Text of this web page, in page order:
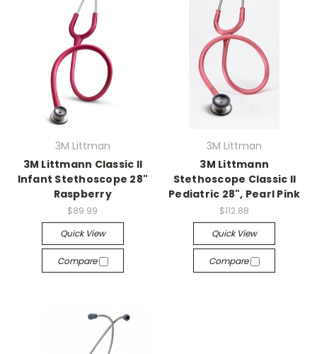
3M Littman
3M Littmann Classic II
Infant Stethoscope 28"
Raspberry
$89.99
Quick View
Compare
3M Littman
3M Littmann
Stethoscope Classic II
Pediatric 28", Pearl Pink
$112.88
Quick View
Compare